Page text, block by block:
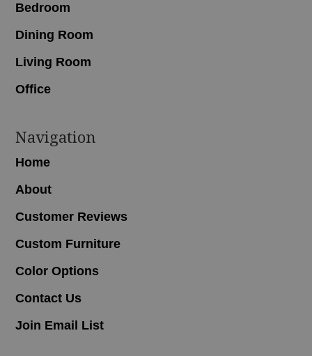
Bedroom
Dining Room
Living Room
Office
Navigation
Home
About
Customer Reviews
Custom Furniture
Color Options
Contact Us
Join Email List